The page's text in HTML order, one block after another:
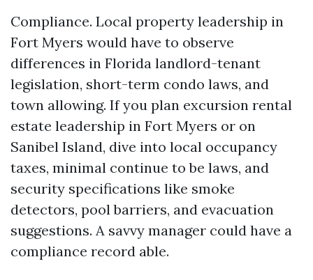
Compliance. Local property leadership in
Fort Myers would have to observe
differences in Florida landlord-tenant
legislation, short-term condo laws, and
town allowing. If you plan excursion rental
estate leadership in Fort Myers or on
Sanibel Island, dive into local occupancy
taxes, minimal continue to be laws, and
security specifications like smoke
detectors, pool barriers, and evacuation
suggestions. A savvy manager could have a
compliance record able.